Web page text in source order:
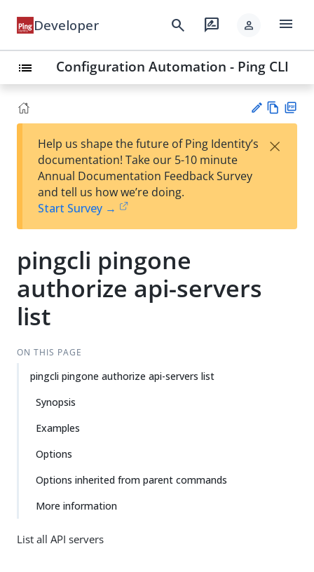
Developer search rate_review person menu
list Configuration Automation - Ping CLI
est
t
w
Help us shape the future of Ping Identity’s
documentation! Take our 5-10 minute
Annual Documentation Feedback Survey
and tell us how we’re doing.
Start Survey →
×
pingcli pingone
authorize api-servers
list
ON THIS PAGE
pingcli pingone authorize api-servers list
Synopsis
Examples
Options
Options inherited from parent commands
More information
List all API servers